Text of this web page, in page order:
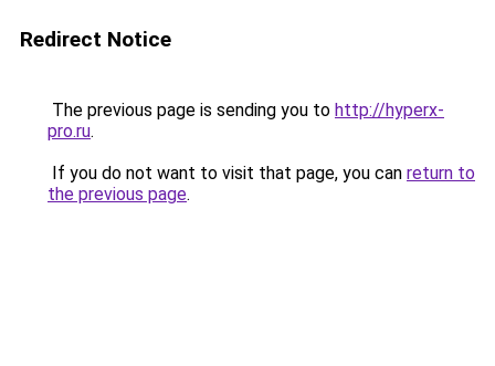
Redirect Notice
The previous page is sending you to http://hyperx-
pro.ru.
If you do not want to visit that page, you can return to
the previous page.